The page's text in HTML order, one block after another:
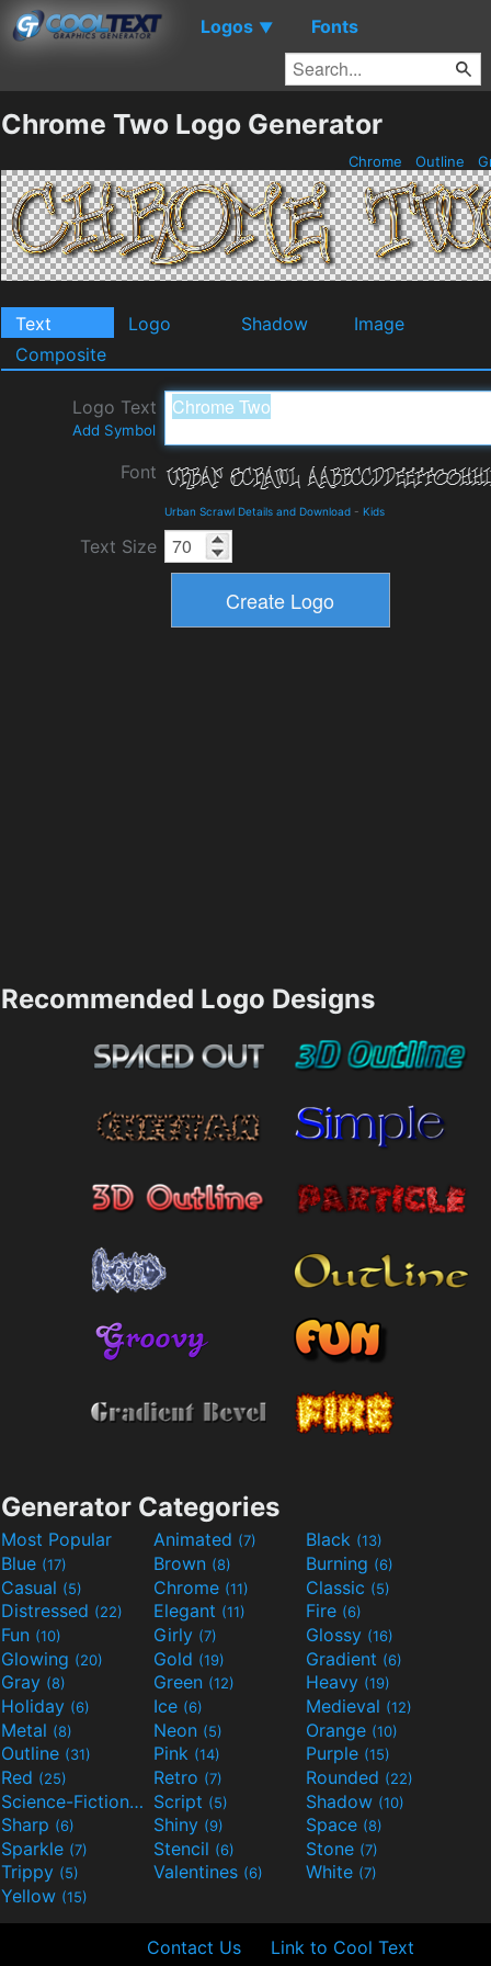
Logos ▼ Fonts
Chrome Two Logo Generator
Chrome Outline
Text Logo Shadow
Image
Composite
Logo Text
Add Symbol
Font
Urban Scrawl Details and Download - Kids
Text Size
Recommended Logo Designs
Generator Categories
Most Popular Animated (7) Black (13)
Blue (17) Brown (8) Burning (6)
Casual (5) Chrome (11) Classic (5)
Distressed (22) Elegant (11) Fire (6)
Fun (10) Girly (7) Glossy (16)
Glowing (20) Gold (19) Gradient (6)
Gray (8) Green (12) Heavy (19)
Holiday (6) Ice (6) Medieval (12)
Metal (8) Neon (5) Orange (10)
Outline (31) Pink (14) Purple (15)
Red (25) Retro (7) Rounded (22)
Science-Fiction(9) Script (5) Shadow (10)
Sharp (6) Shiny (9) Space (8)
Sparkle (7) Stencil (6) Stone (7)
Trippy (5) Valentines (6) White (7)
Yellow (15)
Contact Us Link to Cool Text